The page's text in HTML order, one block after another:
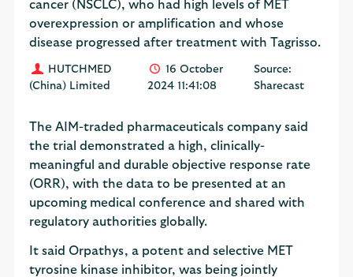
cancer (NSCLC), who had high levels of MET
overexpression or amplification and whose
disease progressed after treatment with Tagrisso.
HUTCHMED
(China) Limited
16 October
2024 11:41:08
Source:
Sharecast
The AIM-traded pharmaceuticals company said
the trial demonstrated a high, clinically-
meaningful and durable objective response rate
(ORR), with the data to be presented at an
upcoming medical conference and shared with
regulatory authorities globally.
It said Orpathys, a potent and selective MET
tyrosine kinase inhibitor, was being jointly